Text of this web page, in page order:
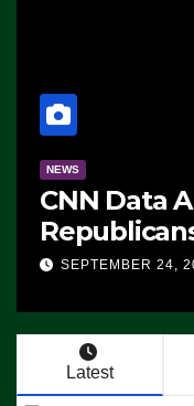
NEWS
CNN Data
Advantage:
SEPTEMBER 24,
Latest